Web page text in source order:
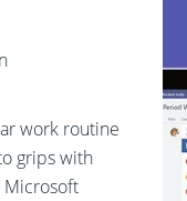
work routine
grips with
Microsoft